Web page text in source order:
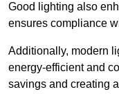
Good lighting also
ensures compliance
Additionally, modern
energy-efficient and
savings and creating